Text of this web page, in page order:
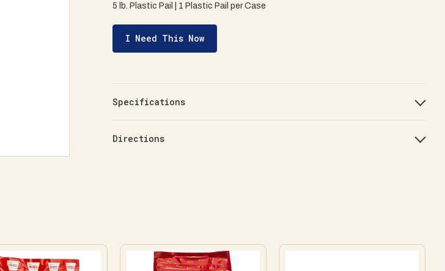
5 lb. Plastic Pail | 1 Plastic Pail per Case
I Need This Now
Specifications
Directions